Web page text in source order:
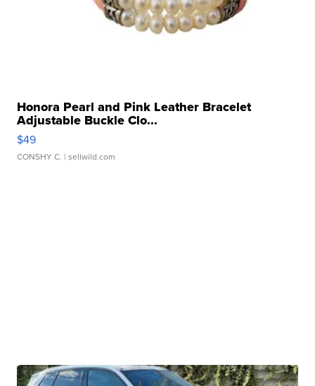
Honora Pearl and Pink Leather Bracelet
Adjustable Buckle Clo...
$49
CONSHY C. | sellwild.com